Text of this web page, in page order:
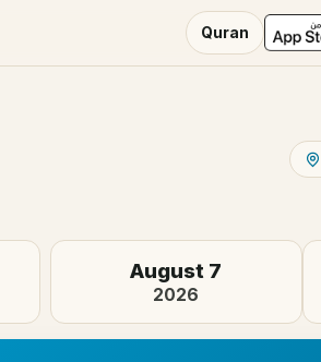
Quran
August 7
2026